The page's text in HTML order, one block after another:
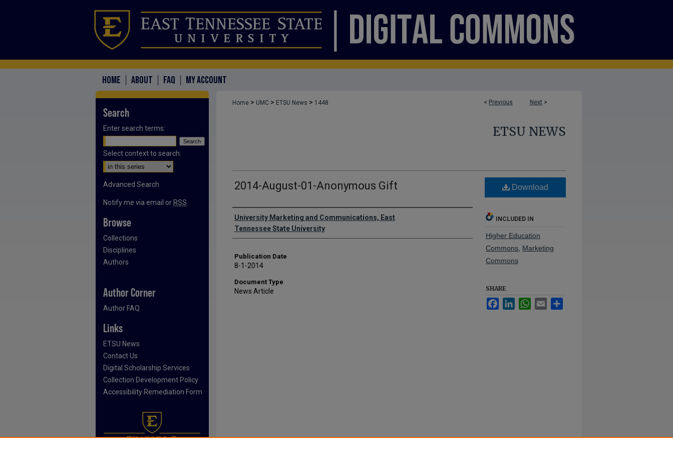
HOME ABOUT FAQ MY ACCOUNT
< Previous Next >
Home > UMC > ETSU News > 1448
ETSU NEWS
2014-August-01-Anonymous Gift
Authors
University Marketing and Communications, East
Tennessee State University
Publication Date
8-1-2014
Document Type
News Article
Download
INCLUDED IN
Higher Education
Commons Marketing
Commons
SHARE
FacebookLinkedInWhatsApp
Email
Search
Enter search terms:
Select context to search:
Advanced Search
Notify me via email or RSS
Browse
Collections
Disciplines
Authors
Author Corner
Author FAQ
Links
ETSU News
Contact Us
Digital Scholarship Services
Collection Development Policy
Accessibility Remediation Form